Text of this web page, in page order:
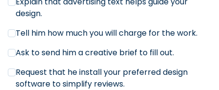
design.
Tell him how much you will charge for the work.
Ask to send him a creative brief to fill out.
Request that he install your preferred design
software to simplify reviews.